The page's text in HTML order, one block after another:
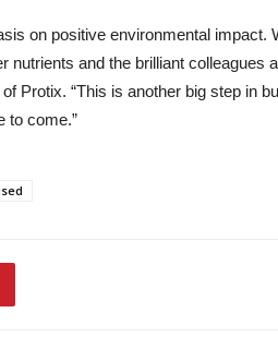
on positive environmental impact.
nutrients and the brilliant colleagues
Protix. “This is another big step in
to come.”